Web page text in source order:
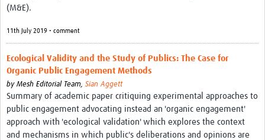
(M&E).
11th July 2019 • comment
Ecological Validity and the Study of Publics: The Case for
Organic Public Engagement Methods
by Mesh Editorial Team, Sian Aggett
Summary of academic paper critiquing experimental approaches to
public engagement advocating instead an 'organic engagement'
approach with 'ecological validation' which explores the context
and mechanisms in which public's deliberations and opinions are